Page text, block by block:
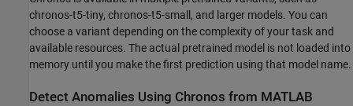
chronos-t5-tiny, chronos-t5-small, and larger models. You can
choose a variant depending on the complexity of your task and
available resources. The actual pretrained model is not loaded into
memory until you make the first prediction using that model name.
Detect Anomalies Using Chronos from MATLAB